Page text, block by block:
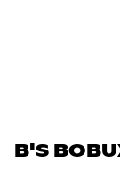
B'S